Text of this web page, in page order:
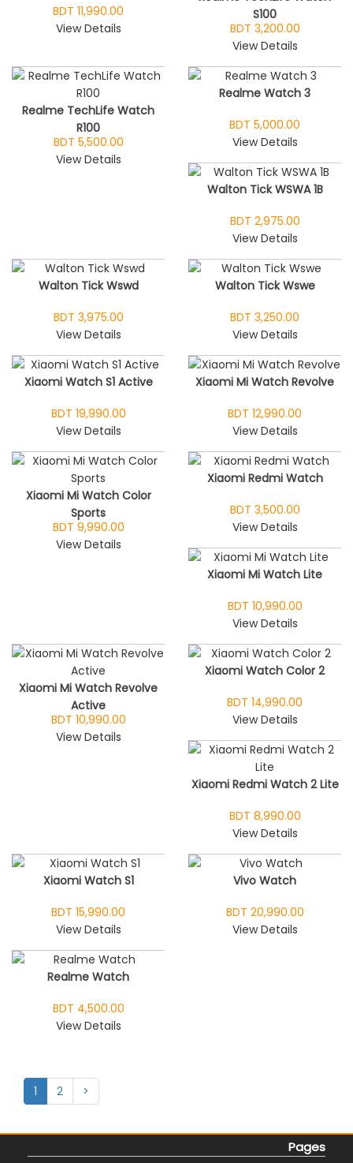
BDT 11,990.00
View Details
S100
BDT 3,200.00
View Details
Realme TechLife Watch
R100
BDT 5,500.00
View Details
Realme Watch 3
BDT 5,000.00
View Details
Walton Tick WSWA 1B
BDT 2,975.00
View Details
Walton Tick Wswd
BDT 3,975.00
View Details
Walton Tick Wswe
BDT 3,250.00
View Details
Xiaomi Watch S1 Active
BDT 19,990.00
View Details
Xiaomi Mi Watch Revolve
BDT 12,990.00
View Details
Xiaomi Mi Watch Color
Sports
BDT 9,990.00
View Details
Xiaomi Redmi Watch
BDT 3,500.00
View Details
Xiaomi Mi Watch Lite
BDT 10,990.00
View Details
Xiaomi Mi Watch Revolve
Active
BDT 10,990.00
View Details
Xiaomi Watch Color 2
BDT 14,990.00
View Details
Xiaomi Redmi Watch 2 Lite
BDT 8,990.00
View Details
Xiaomi Watch S1
BDT 15,990.00
View Details
Vivo Watch
BDT 20,990.00
View Details
Realme Watch
BDT 4,500.00
View Details
1 2 >
Pages